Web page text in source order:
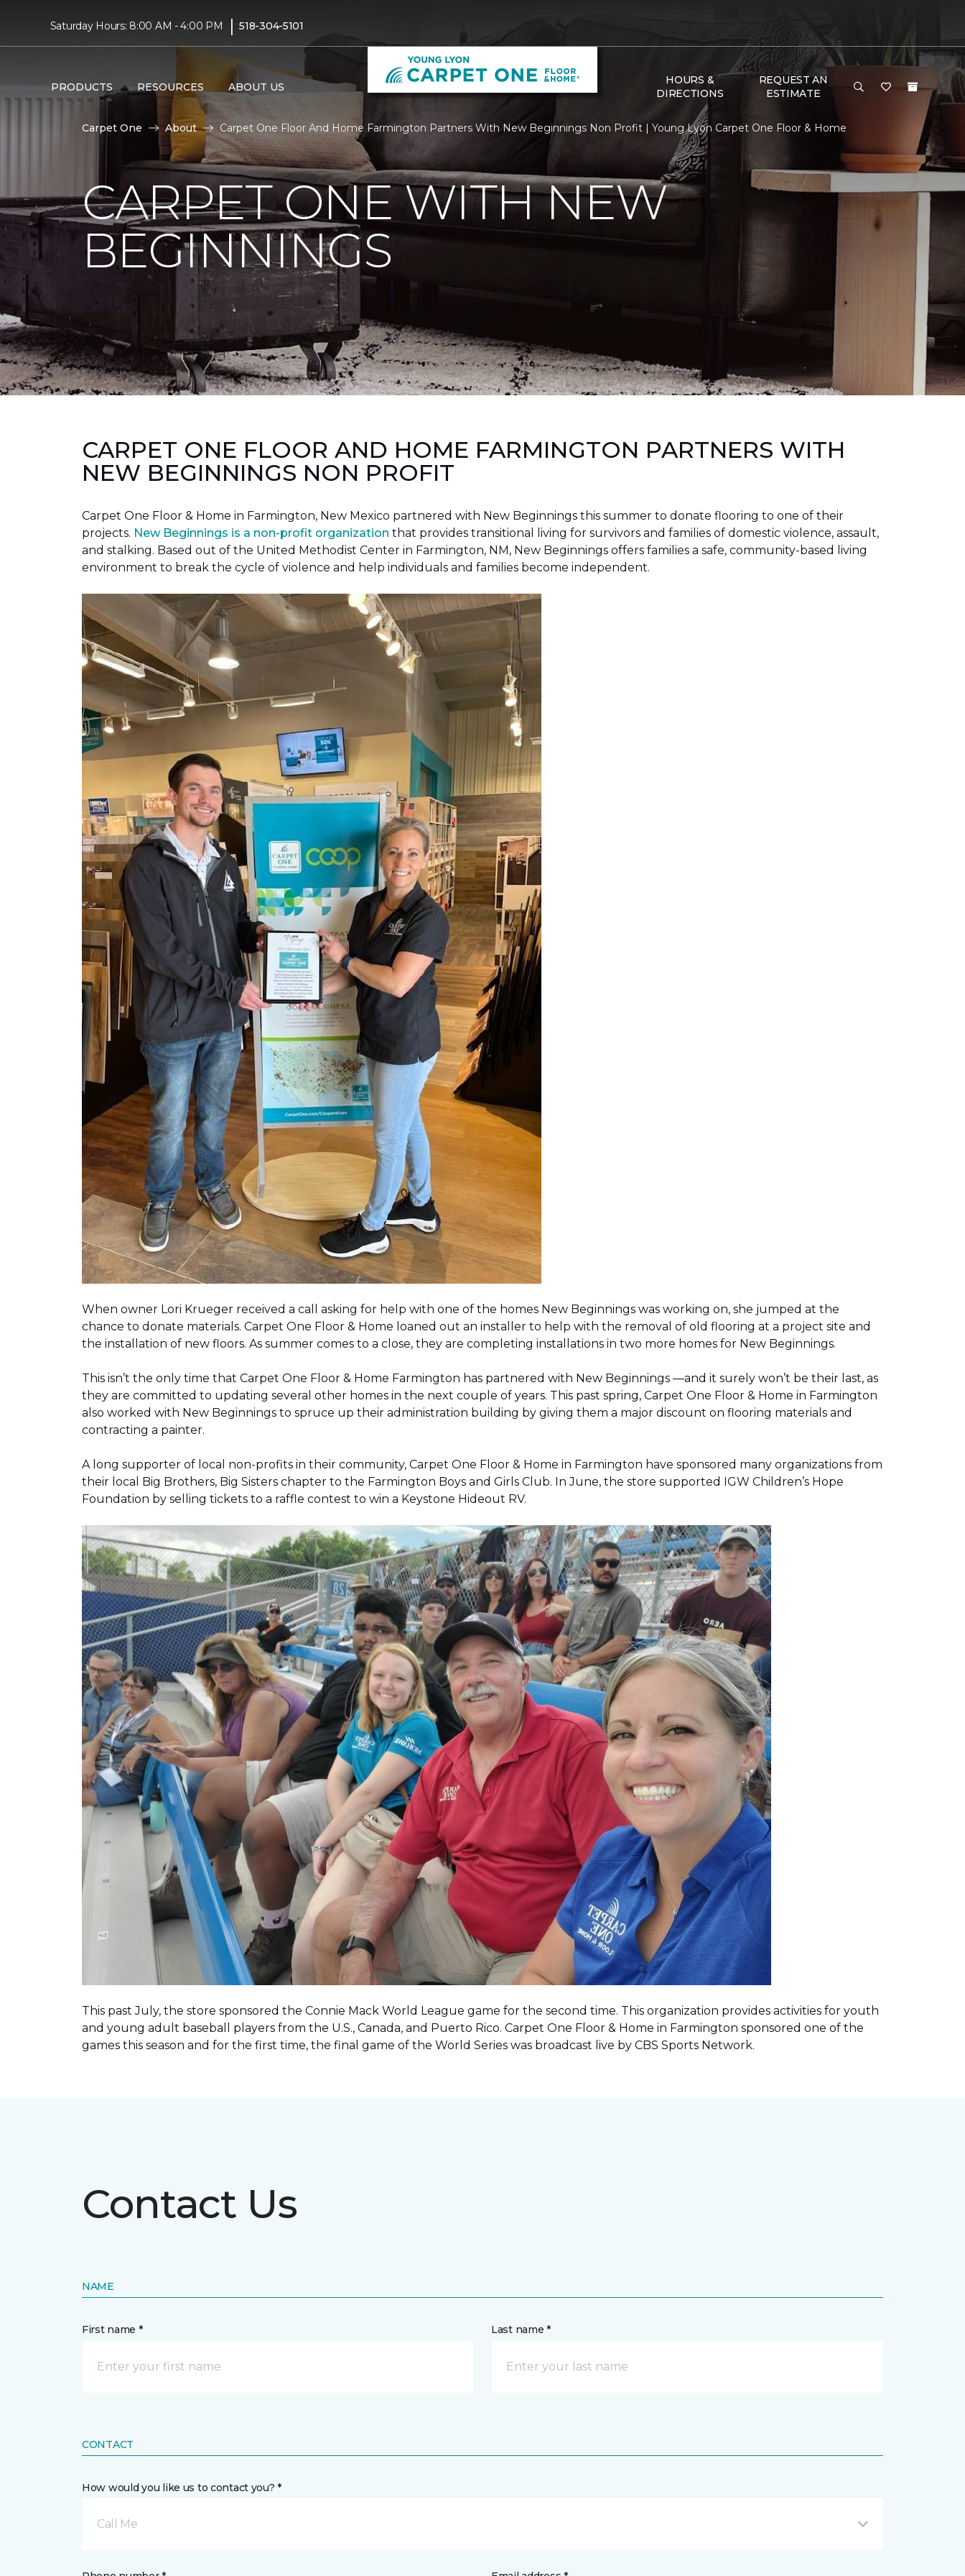
Saturday Hours: 8:00 AM - 4:00 PM | 518-304-5101
PRODUCTS RESOURCES ABOUT US
HOURS &
DIRECTIONS
REQUEST AN
ESTIMATE
Carpet One About Carpet One Floor And Home Farmington Partners With New Beginnings Non Profit | Young Lyon Carpet One Floor & Home
CARPET ONE WITH NEW
BEGINNINGS
CARPET ONE FLOOR AND HOME FARMINGTON PARTNERS WITH
NEW BEGINNINGS NON PROFIT
Carpet One Floor & Home in Farmington, New Mexico partnered with New Beginnings this summer to donate flooring to one of their
projects. New Beginnings is a non-profit organization that provides transitional living for survivors and families of domestic violence, assault,
and stalking. Based out of the United Methodist Center in Farmington, NM, New Beginnings offers families a safe, community-based living
environment to break the cycle of violence and help individuals and families become independent.
When owner Lori Krueger received a call asking for help with one of the homes New Beginnings was working on, she jumped at the
chance to donate materials. Carpet One Floor & Home loaned out an installer to help with the removal of old flooring at a project site and
the installation of new floors. As summer comes to a close, they are completing installations in two more homes for New Beginnings.
This isn’t the only time that Carpet One Floor & Home Farmington has partnered with New Beginnings —and it surely won’t be their last, as
they are committed to updating several other homes in the next couple of years. This past spring, Carpet One Floor & Home in Farmington
also worked with New Beginnings to spruce up their administration building by giving them a major discount on flooring materials and
contracting a painter.
A long supporter of local non-profits in their community, Carpet One Floor & Home in Farmington have sponsored many organizations from
their local Big Brothers, Big Sisters chapter to the Farmington Boys and Girls Club. In June, the store supported IGW Children’s Hope
Foundation by selling tickets to a raffle contest to win a Keystone Hideout RV.
This past July, the store sponsored the Connie Mack World League game for the second time. This organization provides activities for youth
and young adult baseball players from the U.S., Canada, and Puerto Rico. Carpet One Floor & Home in Farmington sponsored one of the
games this season and for the first time, the final game of the World Series was broadcast live by CBS Sports Network.
Contact Us
NAME
First name * Last name *
CONTACT
How would you like us to contact you? *
Call Me